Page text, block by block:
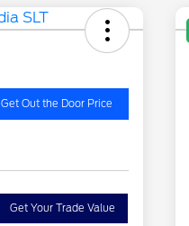
Get Out the Door Price
Get Your Trade Value